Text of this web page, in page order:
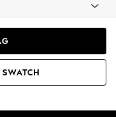
SWATCH